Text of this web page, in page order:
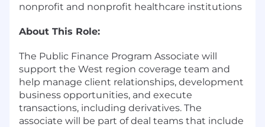
nonprofit and nonprofit healthcare institutions
About This Role:
The Public Finance Program Associate will
support the West region coverage team and
help manage client relationships, development
business opportunities, and execute
transactions, including derivatives. The
associate will be part of deal teams that include